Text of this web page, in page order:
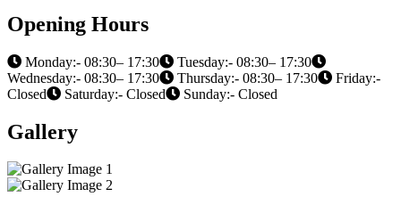
Opening Hours
Monday:- 08:30– 17:30
Tuesday:- 08:30– 17:30
Wednesday:- 08:30– 17:30
Thursday:- 08:30– 17:30
Friday:-
Closed
Saturday:- Closed Sunday:- Closed
Gallery